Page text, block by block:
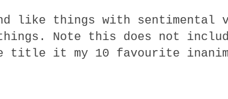
like things with sentimental
Note this does not
title it my 10 favourite